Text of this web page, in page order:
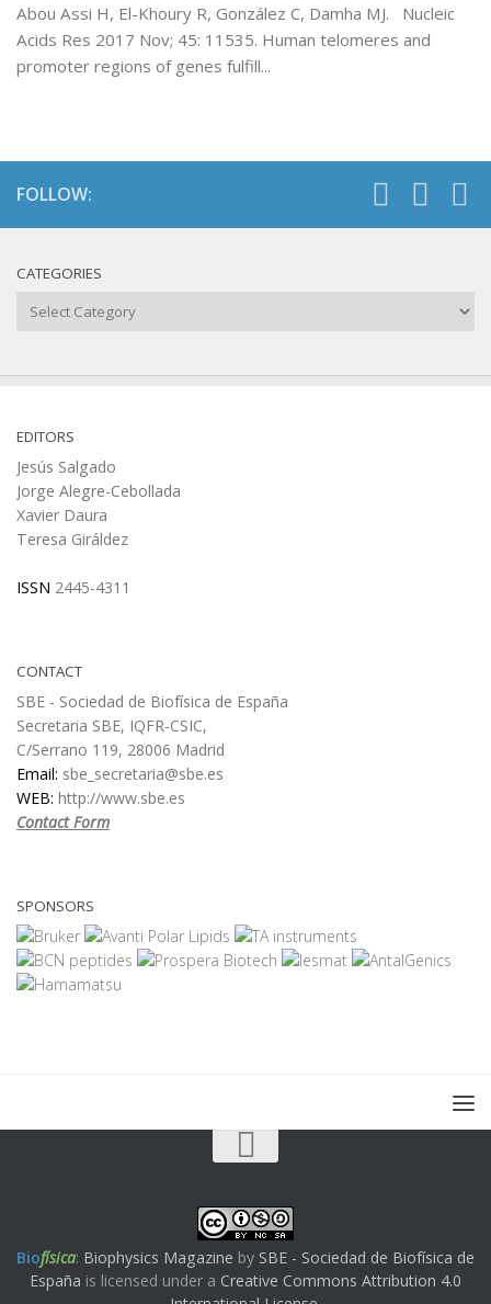
Abou Assi H, El-Khoury R, González C, Damha MJ. Nucleic
Acids Res 2017 Nov; 45: 11535. Human telomeres and
promoter regions of genes fulfill...
FOLLOW:
CATEGORIES
Categories
EDITORS
Jesús Salgado
Jorge Alegre-Cebollada
Xavier Daura
Teresa Giráldez
ISSN 2445-4311
CONTACT
SBE - Sociedad de Biofísica de España
Secretaria SBE, IQFR-CSIC,
C/Serrano 119, 28006 Madrid
Email: sbe_secretaria@sbe.es
WEB: http://www.sbe.es
Contact Form
SPONSORS
Biofísica: Biophysics Magazine by SBE - Sociedad de Biofísica de
España is licensed under a Creative Commons Attribution 4.0